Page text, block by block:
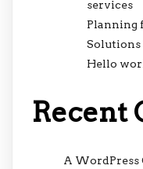
services
Planning
Solutions
Hello
Recent
A WordPress